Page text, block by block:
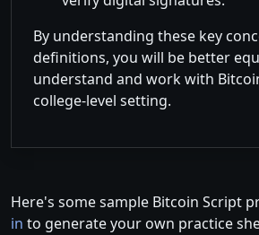
By understanding these key
definitions, you will be better
understand and work with
college-level setting.
Here's some sample Bitcoin Script
in to generate your own practice